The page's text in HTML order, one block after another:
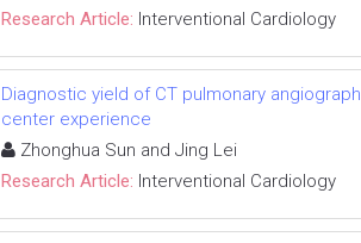
Research Article: Interventional Cardiology
Diagnostic yield of CT pulmonary
center experience
Zhonghua Sun and Jing Lei
Research Article: Interventional Cardiology